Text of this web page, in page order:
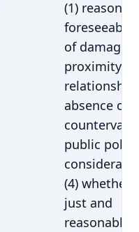
(1)
of damage;
proximity of
absence of
public policy
(4) whether
just and
reasonable